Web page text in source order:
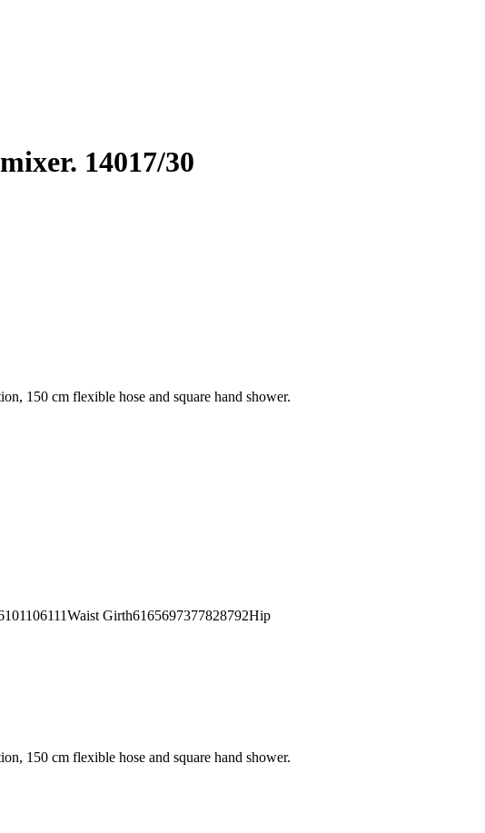
14017/30
150 cm flexible hose and square hand shower.
Girth6165697377828792Hip
150 cm flexible hose and square hand shower.